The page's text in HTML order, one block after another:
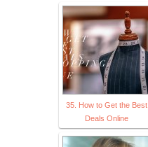
35. How to Get the Best
Deals Online